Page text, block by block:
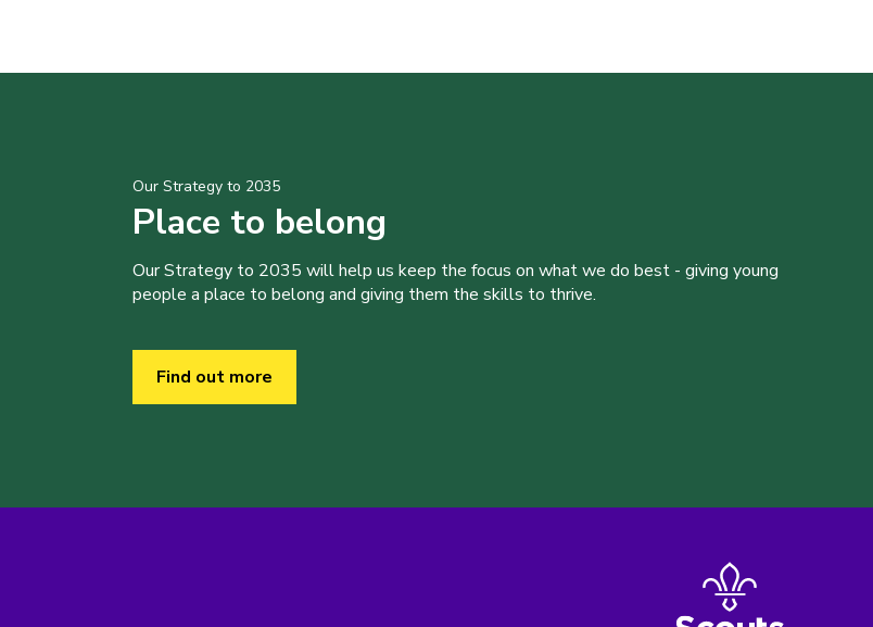
Our Strategy to 2035
Place to belong
Our Strategy to 2035 will help us keep the focus on what we do best - giving young
people a place to belong and giving them the skills to thrive.
Find out more